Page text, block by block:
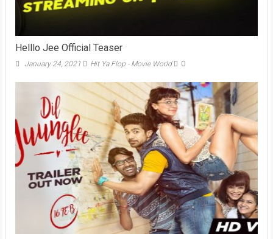
Helllo Jee Official Teaser
January 24, 2021 Hit Ya Flop - Movie World 0